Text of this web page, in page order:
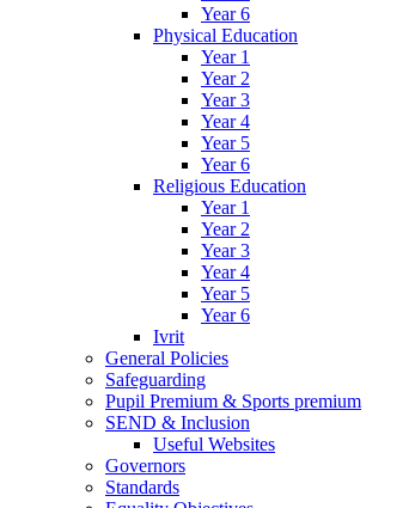
Year 6
Physical Education
Year 1
Year 2
Year 3
Year 4
Year 5
Year 6
Religious Education
Year 1
Year 2
Year 3
Year 4
Year 5
Year 6
Ivrit
General Policies
Safeguarding
Pupil Premium & Sports premium
SEND & Inclusion
Useful Websites
Governors
Standards